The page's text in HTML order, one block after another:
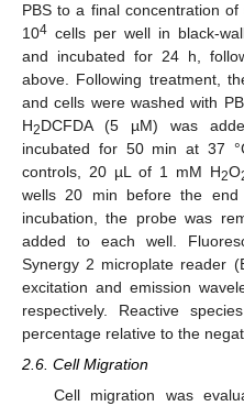
PBS to a final concentration
104 cells per well in black-
and incubated for 24 h,
above. Following treatment,
and cells were washed with
H2DCFDA (5 µM) was
incubated for 50 min at 37
controls, 20 µL of 1 mM H2O
wells 20 min before the
incubation, the probe was
added to each well.
Synergy 2 microplate reader
excitation and emission
respectively. Reactive
percentage relative to the
2.6. Cell Migration
Cell migration was